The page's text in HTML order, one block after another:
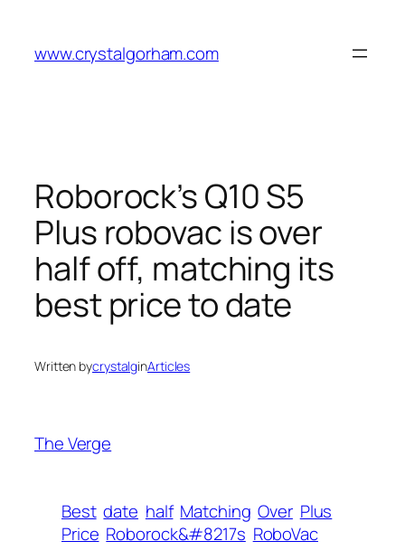
content
www.crystalgorham.com
Roborock’s Q10 S5
Plus robovac is over
half off, matching its
best price to date
Written bycrystalginArticles
The Verge
Best date half Matching Over Plus
Price Roborock&#8217s RoboVac